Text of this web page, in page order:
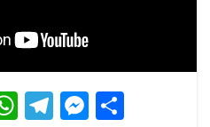
WhatsApp
Telegram